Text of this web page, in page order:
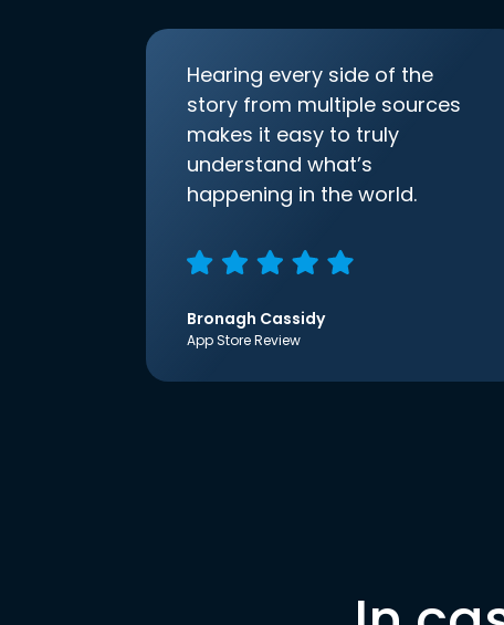
Hearing every side of the
story from multiple sources
makes it easy to truly
understand what’s
happening in the world.
Bronagh Cassidy
App Store Review